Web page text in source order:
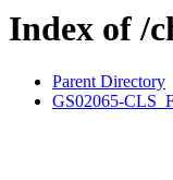
Index of /
Parent Directory
GS02065-